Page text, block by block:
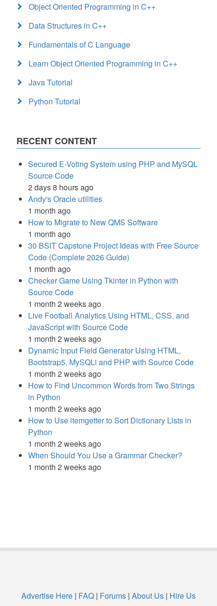
Object Oriented Programming in C++
Data Structures in C++
Fundamentals of C Language
Learn Object Oriented Programming in C++
Java Tutorial
Python Tutorial
RECENT CONTENT
Secured E-Voting System using PHP and MySQL
Source Code
2 days 8 hours ago
Andy's Oracle utilities
1 month ago
How to Migrate to New QMS Software
1 month ago
30 BSIT Capstone Project Ideas with Free Source
Code (Complete 2026 Guide)
1 month ago
Checker Game Using Tkinter in Python with
Source Code
1 month 2 weeks ago
Live Football Analytics Using HTML, CSS, and
JavaScript with Source Code
1 month 2 weeks ago
Dynamic Input Field Generator Using HTML,
Bootstrap5, MySQLi and PHP with Source Code
1 month 2 weeks ago
How to Find Uncommon Words from Two Strings
in Python
1 month 2 weeks ago
How to Use itemgetter to Sort Dictionary Lists in
Python
1 month 2 weeks ago
When Should You Use a Grammar Checker?
1 month 2 weeks ago
Advertise Here | FAQ | Forums | About Us | Hire Us